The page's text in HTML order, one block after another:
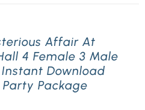
Affair At
4 Female 3 Male
Download
Package